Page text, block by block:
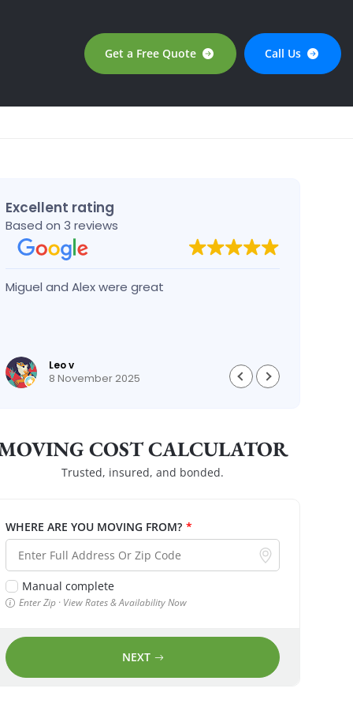
Get a Free Quote Call Us
Excellent rating
Based on 3 reviews
Miguel and Alex were great
Leo v
8 November 2025
COST CALCULATOR
Trusted, insured, and bonded.
WHERE ARE YOU MOVING FROM? *
Manual complete
Enter Zip · View Rates & Availability Now
NEXT